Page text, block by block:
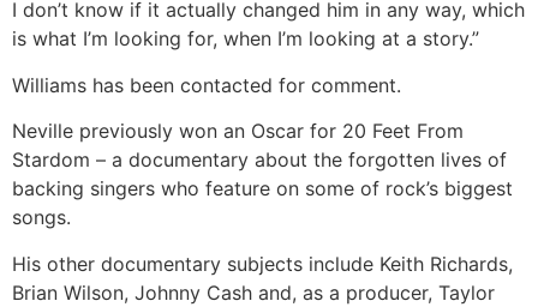
I don’t know if it actually changed him in any way, which
is what I’m looking for, when I’m looking at a story.”
Williams has been contacted for comment.
Neville previously won an Oscar for 20 Feet From
Stardom – a documentary about the forgotten lives of
backing singers who feature on some of rock’s biggest
songs.
His other documentary subjects include Keith Richards,
Brian Wilson, Johnny Cash and, as a producer, Taylor